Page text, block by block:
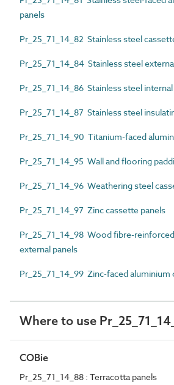
panels
Pr_25_71_14_82 Stainless steel
Pr_25_71_14_84 Stainless steel
Pr_25_71_14_86 Stainless steel
Pr_25_71_14_87 Stainless steel
Pr_25_71_14_90 Titanium-faced
Pr_25_71_14_95 Wall and flooring
Pr_25_71_14_96 Weathering steel
Pr_25_71_14_97 Zinc cassette panels
Pr_25_71_14_98 Wood fibre-
external panels
Pr_25_71_14_99 Zinc-faced aluminium
Where to use
COBie
Pr_25_71_14_88 : Terracotta panels